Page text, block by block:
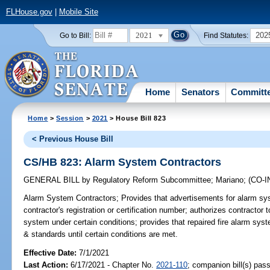
FLHouse.gov| Mobile Site
Go to Bill: 2021 Find Statutes:
Home Senators
Home >Session > 2021 > House Bill 823
< Previous House Bill
CS/HB 823: Alarm System Contractors
GENERAL BILL by Regulatory Reform Subcommittee; Mariano;(CO-
Alarm System Contractors; Provides that advertisements for alarm
contractor's registration or certification number; authorizes contractor
system under certain conditions; provides that repaired fire alarm
& standards until certain conditions are met.
Effective Date:7/1/2021
Last Action: 6/17/2021 - Chapter No. 2021-110; companion bill(s)